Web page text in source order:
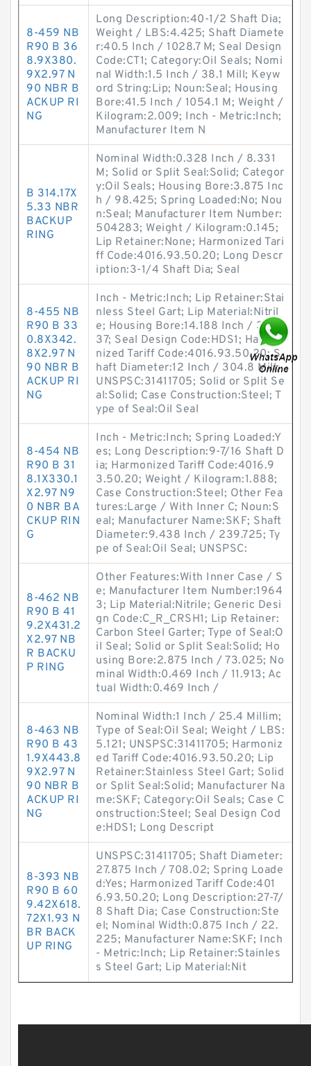
8-459 NB
R90 B 36
8.9X380.
9X2.97 N
90 NBR B
ACKUP RI
NG
Long Description:40-1/2 Shaft Dia;
Weight / LBS:4.425; Shaft Diamete
r:40.5 Inch / 1028.7 M; Seal Design
Code:CT1; Category:Oil Seals; Nomi
nal Width:1.5 Inch / 38.1 Mill; Keyw
ord String:Lip; Noun:Seal; Housing
Bore:41.5 Inch / 1054.1 M; Weight /
Kilogram:2.009; Inch - Metric:Inch;
Manufacturer Item N
B 314.17X
5.33 NBR
BACKUP
RING
Nominal Width:0.328 Inch / 8.331
M; Solid or Split Seal:Solid; Categor
y:Oil Seals; Housing Bore:3.875 Inc
h / 98.425; Spring Loaded:No; Nou
n:Seal; Manufacturer Item Number:
504283; Weight / Kilogram:0.145;
Lip Retainer:None; Harmonized Tari
ff Code:4016.93.50.20; Long Descr
iption:3-1/4 Shaft Dia; Seal
8-455 NB
R90 B 33
0.8X342.
8X2.97 N
90 NBR B
ACKUP RI
NG
Inch - Metric:Inch; Lip Retainer:Stai
nless Steel Gart; Lip Material:Nitril
e; Housing Bore:14.188 Inch / 360.
37; Seal Design Code:HDS1; Harmo
nized Tariff Code:4016.93.50.20; S
haft Diameter:12 Inch / 304.8 Mill;
UNSPSC:31411705; Solid or Split Se
al:Solid; Case Construction:Steel; T
ype of Seal:Oil Seal
8-454 NB
R90 B 31
8.1X330.1
X2.97 N9
0 NBR BA
CKUP RIN
G
Inch - Metric:Inch; Spring Loaded:Y
es; Long Description:9-7/16 Shaft D
ia; Harmonized Tariff Code:4016.9
3.50.20; Weight / Kilogram:1.888;
Case Construction:Steel; Other Fea
tures:Large / With Inner C; Noun:S
eal; Manufacturer Name:SKF; Shaft
Diameter:9.438 Inch / 239.725; Ty
pe of Seal:Oil Seal; UNSPSC:
8-462 NB
R90 B 41
9.2X431.2
X2.97 NB
R BACKU
P RING
Other Features:With Inner Case / S
e; Manufacturer Item Number:1964
3; Lip Material:Nitrile; Generic Desi
gn Code:C_R_CRSH1; Lip Retainer:
Carbon Steel Garter; Type of Seal:O
il Seal; Solid or Split Seal:Solid; Ho
using Bore:2.875 Inch / 73.025; No
minal Width:0.469 Inch / 11.913; Ac
tual Width:0.469 Inch /
8-463 NB
R90 B 43
1.9X443.8
9X2.97 N
90 NBR B
ACKUP RI
NG
Nominal Width:1 Inch / 25.4 Millim;
Type of Seal:Oil Seal; Weight / LBS:
5.121; UNSPSC:31411705; Harmoniz
ed Tariff Code:4016.93.50.20; Lip
Retainer:Stainless Steel Gart; Solid
or Split Seal:Solid; Manufacturer Na
me:SKF; Category:Oil Seals; Case C
onstruction:Steel; Seal Design Cod
e:HDS1; Long Descript
8-393 NB
R90 B 60
9.42X618.
72X1.93 N
BR BACK
UP RING
UNSPSC:31411705; Shaft Diameter:
27.875 Inch / 708.02; Spring Loade
d:Yes; Harmonized Tariff Code:401
6.93.50.20; Long Description:27-7/
8 Shaft Dia; Case Construction:Ste
el; Nominal Width:0.875 Inch / 22.
225; Manufacturer Name:SKF; Inch
- Metric:Inch; Lip Retainer:Stainles
s Steel Gart; Lip Material:Nit